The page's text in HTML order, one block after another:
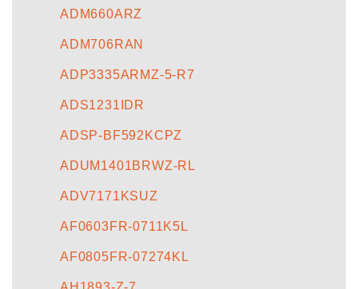
ADM660ARZ
ADM706RAN
ADP3335ARMZ-5-R7
ADS1231IDR
ADSP-BF592KCPZ
ADUM1401BRWZ-RL
ADV7171KSUZ
AF0603FR-0711K5L
AF0805FR-07274KL